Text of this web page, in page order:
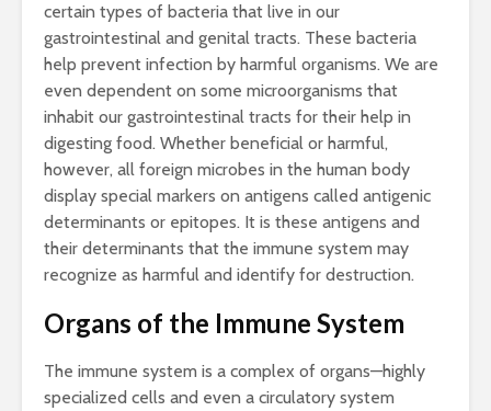
certain types of bacteria that live in our
gastrointestinal and genital tracts. These bacteria
help prevent infection by harmful organisms. We are
even dependent on some microorganisms that
inhabit our gastrointestinal tracts for their help in
digesting food. Whether beneficial or harmful,
however, all foreign microbes in the human body
display special markers on antigens called antigenic
determinants or epitopes. It is these antigens and
their determinants that the immune system may
recognize as harmful and identify for destruction.
Organs of the Immune System
The immune system is a complex of organs—highly
specialized cells and even a circulatory system